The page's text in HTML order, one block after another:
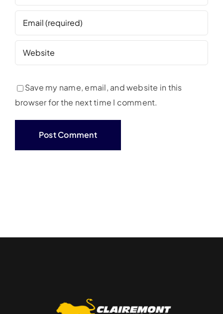
Save my name, email, and website in this
browser for the next time I comment.